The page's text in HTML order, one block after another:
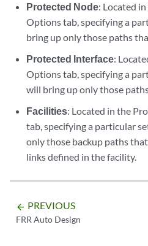
Protected Node: Located
Options tab, specifying a
bring up only those paths
Protected Interface:
Options tab, specifying a
will bring up only those
Facilities: Located in the
tab, specifying a particular
only those backup paths
links defined in the facility.
arrow_backward PREVIOUS
FRR Auto Design